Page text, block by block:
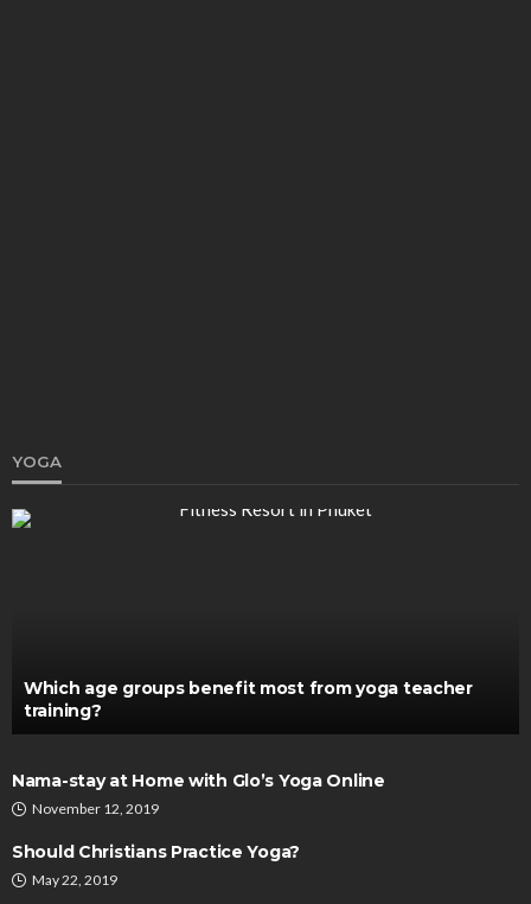
YOGA
Which age groups benefit most from yoga teacher
training?
Nama-stay at Home with Glo’s Yoga Online
November 12, 2019
Should Christians Practice Yoga?
May 22, 2019